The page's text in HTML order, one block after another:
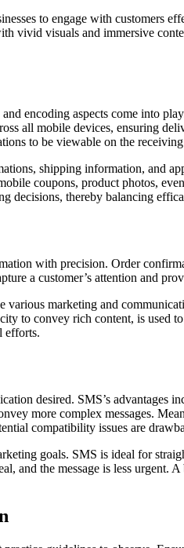
to engage with
vivid visuals and immersive
encoding aspects come into
all mobile devices, ensuring
to be viewable on the
shipping information, and
coupons, product photos,
decisions, thereby balancing
with precision. Order
a customer’s attention and
marketing and
to convey rich content, is used
efforts.
desired. SMS’s advantages
more complex messages.
compatibility issues are
goals. SMS is ideal for
and the message is less